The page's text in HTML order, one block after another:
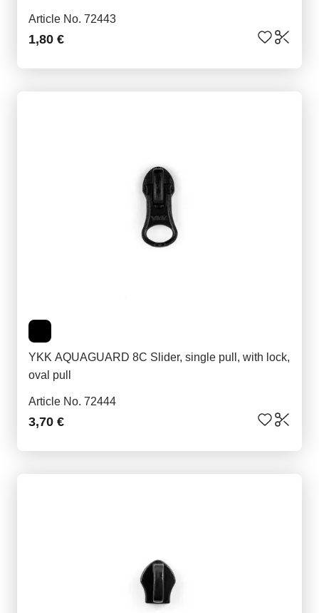
Article No. 72443
1,80 €
YKK AQUAGUARD 8C Slider, single pull, with lock,
oval pull
Article No. 72444
3,70 €